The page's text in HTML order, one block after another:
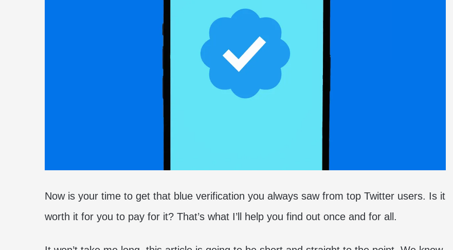
Now is your time to get that blue verification you always saw from top Twitter users. Is it
worth it for you to pay for it? That’s what I’ll help you find out once and for all.